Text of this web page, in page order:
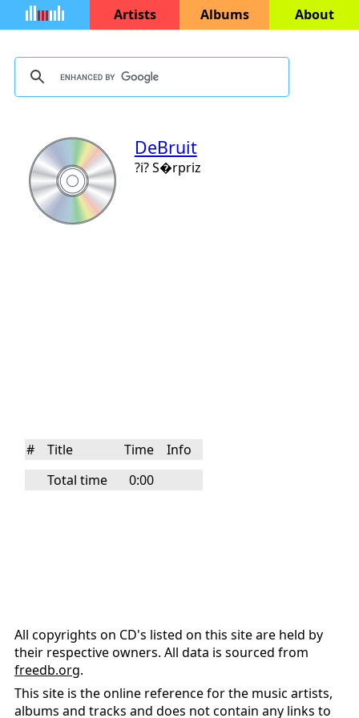
Artists Albums About
DeBruit
?i? S�rpriz
# Title Time
Info
Total time
0:00
All copyrights on CD's listed on this site are held by
their respective owners. All data is sourced from
freedb.org.
This site is the online reference for the music artists,
albums and tracks and does not contain any links to